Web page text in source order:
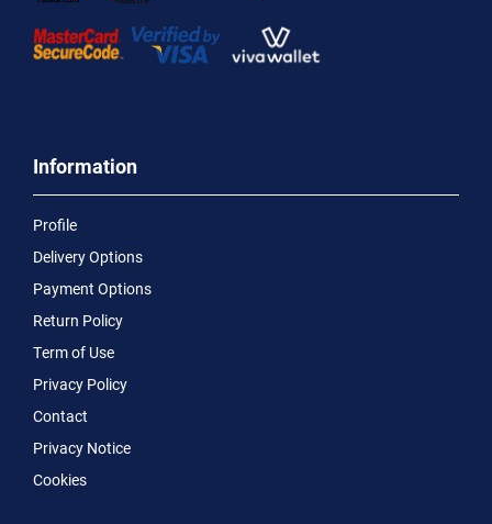
Information
Profile
Delivery Options
Payment Options
Return Policy
Term of Use
Privacy Policy
Contact
Privacy Notice
Cookies